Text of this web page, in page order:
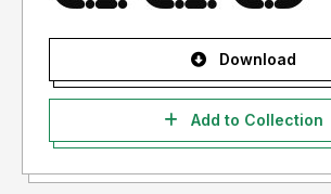
Download
Add to Collection